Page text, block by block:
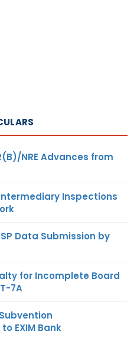
NRE Advances from
Inspections
Data Submission by
for Incomplete Board
7A
EXIM Bank